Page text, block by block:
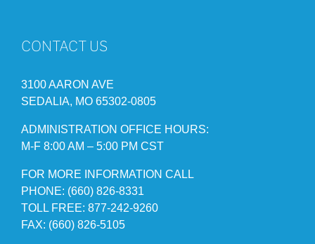
CONTACT US
3100 AARON AVE
SEDALIA, MO 65302-0805
ADMINISTRATION OFFICE HOURS:
M-F 8:00 AM – 5:00 PM CST
FOR MORE INFORMATION CALL
PHONE: (660) 826-8331
TOLL FREE: 877-242-9260
FAX: (660) 826-5105